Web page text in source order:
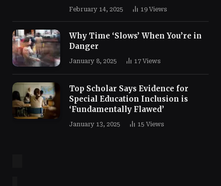
February 14, 2025 19 Views
Why Time ‘Slows’ When You’re in
Danger
January 8, 2025 17 Views
Top Scholar Says Evidence for
Special Education Inclusion is
‘Fundamentally Flawed’
January 13, 2025 15 Views